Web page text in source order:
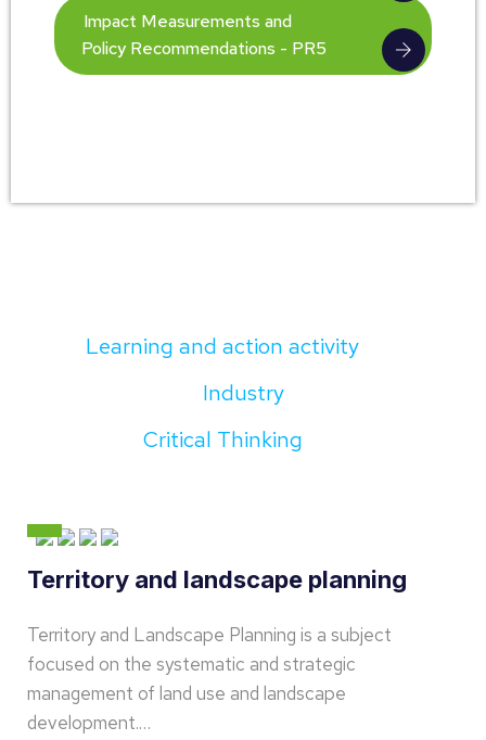
Impact Measurements and
Policy Recommendations - PR5
Learning and action activity
Industry
Critical Thinking
Territory and landscape planning
Territory and Landscape Planning is a subject
focused on the systematic and strategic
management of land use and landscape
development.…